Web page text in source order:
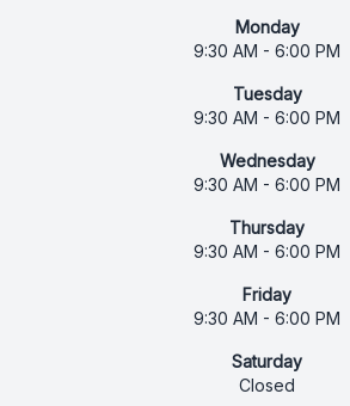
Monday
9:30 AM - 6:00 PM
Tuesday
9:30 AM - 6:00 PM
Wednesday
9:30 AM - 6:00 PM
Thursday
9:30 AM - 6:00 PM
Friday
9:30 AM - 6:00 PM
Saturday
Closed